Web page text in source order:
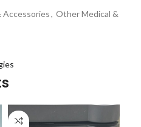
Accessories, Other Medical &